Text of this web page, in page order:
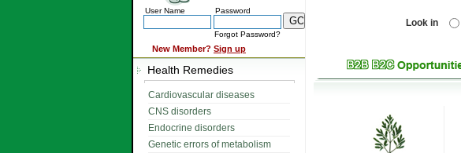
User Name Password
Forgot Password?
New Member? Sign up
Health Remedies
Cardiovascular diseases
CNS disorders
Endocrine disorders
Genetic errors of metabolism
Look in